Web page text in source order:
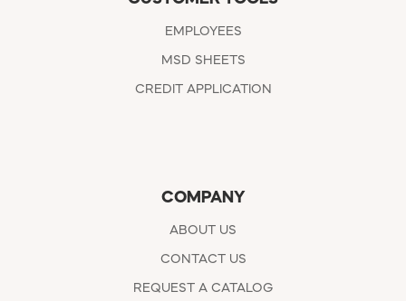
EMPLOYEES
MSD SHEETS
CREDIT APPLICATION
COMPANY
ABOUT US
CONTACT US
REQUEST A CATALOG